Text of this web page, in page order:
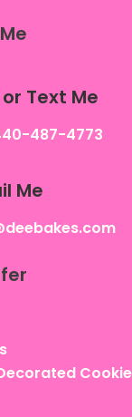
Text Me
487-4773
Me